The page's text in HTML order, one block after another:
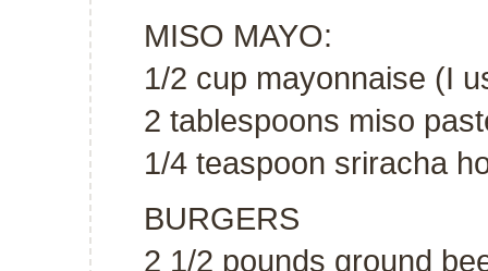
MISO MAYO:
1/2 cup mayonnaise (I
2 tablespoons miso
1/4 teaspoon sriracha
BURGERS
2 1/2 pounds ground